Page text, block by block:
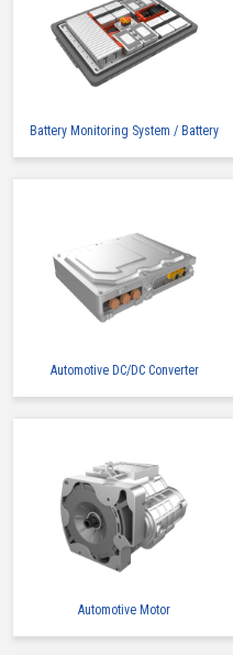
Battery Monitoring System / Battery
Automotive DC/DC Converter
Automotive Motor